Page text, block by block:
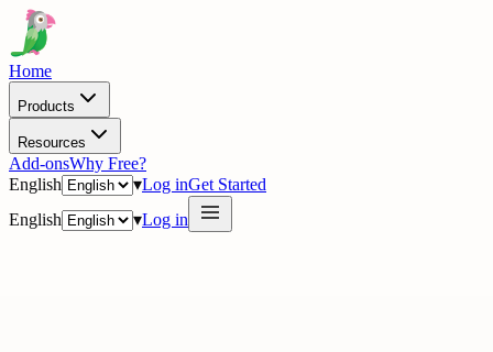
Home
Products
Resources
Add-onsWhy Free?
English
▾Log inGet Started
English
▾Log in